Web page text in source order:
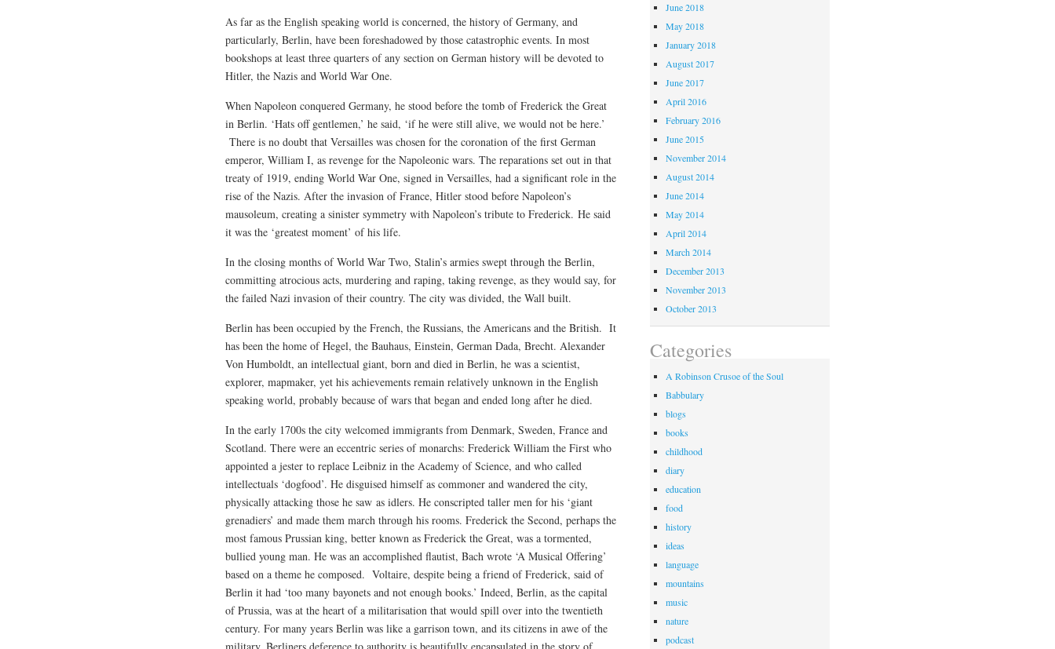
As far as the English speaking world is concerned, the history of Germany, and
particularly, Berlin, have been foreshadowed by those catastrophic events. In most
bookshops at least three quarters of any section on German history will be devoted to
Hitler, the Nazis and World War One.
When Napoleon conquered Germany, he stood before the tomb of Frederick the Great
in Berlin. ‘Hats off gentlemen,’ he said, ‘if he were still alive, we would not be here.’
There is no doubt that Versailles was chosen for the coronation of the first German
emperor, William I, as revenge for the Napoleonic wars. The reparations set out in that
treaty of 1919, ending World War One, signed in Versailles, had a significant role in the
rise of the Nazis. After the invasion of France, Hitler stood before Napoleon’s
mausoleum, creating a sinister symmetry with Napoleon’s tribute to Frederick. He said
it was the ‘greatest moment’ of his life.
In the closing months of World War Two, Stalin’s armies swept through the Berlin,
committing atrocious acts, murdering and raping, taking revenge, as they would say, for
the failed Nazi invasion of their country. The city was divided, the Wall built.
Berlin has been occupied by the French, the Russians, the Americans and the British. It
has been the home of Hegel, the Bauhaus, Einstein, German Dada, Brecht. Alexander
Von Humboldt, an intellectual giant, born and died in Berlin, he was a scientist,
explorer, mapmaker, yet his achievements remain relatively unknown in the English
speaking world, probably because of wars that began and ended long after he died.
In the early 1700s the city welcomed immigrants from Denmark, Sweden, France and
Scotland. There were an eccentric series of monarchs: Frederick William the First who
appointed a jester to replace Leibniz in the Academy of Science, and who called
intellectuals ‘dogfood’. He disguised himself as commoner and wandered the city,
physically attacking those he saw as idlers. He conscripted taller men for his ‘giant
grenadiers’ and made them march through his rooms. Frederick the Second, perhaps the
most famous Prussian king, better known as Frederick the Great, was a tormented,
bullied young man. He was an accomplished flautist, Bach wrote ‘A Musical Offering’
based on a theme he composed. Voltaire, despite being a friend of Frederick, said of
Berlin it had ‘too many bayonets and not enough books.’ Indeed, Berlin, as the capital
of Prussia, was at the heart of a militarisation that would spill over into the twentieth
century. For many years Berlin was like a garrison town, and its citizens in awe of the
military. Berliners deference to authority is beautifully encapsulated in the story of
June 2018
May 2018
January 2018
August 2017
June 2017
April 2016
February 2016
June 2015
November 2014
August 2014
June 2014
May 2014
April 2014
March 2014
December 2013
November 2013
October 2013
Categories
A Robinson Crusoe of the Soul
Babbulary
blogs
books
childhood
diary
education
food
history
ideas
language
mountains
music
nature
podcast